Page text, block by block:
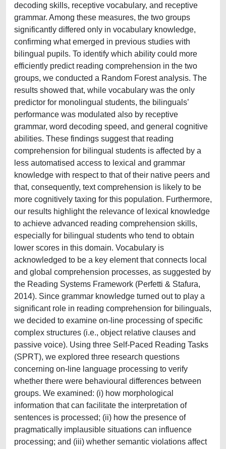
decoding skills, receptive vocabulary, and receptive
grammar. Among these measures, the two groups
significantly differed only in vocabulary knowledge,
confirming what emerged in previous studies with
bilingual pupils. To identify which ability could more
efficiently predict reading comprehension in the two
groups, we conducted a Random Forest analysis. The
results showed that, while vocabulary was the only
predictor for monolingual students, the bilinguals’
performance was modulated also by receptive
grammar, word decoding speed, and general cognitive
abilities. These findings suggest that reading
comprehension for bilingual students is affected by a
less automatised access to lexical and grammar
knowledge with respect to that of their native peers and
that, consequently, text comprehension is likely to be
more cognitively taxing for this population. Furthermore,
our results highlight the relevance of lexical knowledge
to achieve advanced reading comprehension skills,
especially for bilingual students who tend to obtain
lower scores in this domain. Vocabulary is
acknowledged to be a key element that connects local
and global comprehension processes, as suggested by
the Reading Systems Framework (Perfetti & Stafura,
2014). Since grammar knowledge turned out to play a
significant role in reading comprehension for bilinguals,
we decided to examine on-line processing of specific
complex structures (i.e., object relative clauses and
passive voice). Using three Self-Paced Reading Tasks
(SPRT), we explored three research questions
concerning on-line language processing to verify
whether there were behavioural differences between
groups. We examined: (i) how morphological
information that can facilitate the interpretation of
sentences is processed; (ii) how the presence of
pragmatically implausible situations can influence
processing; and (iii) whether semantic violations affect